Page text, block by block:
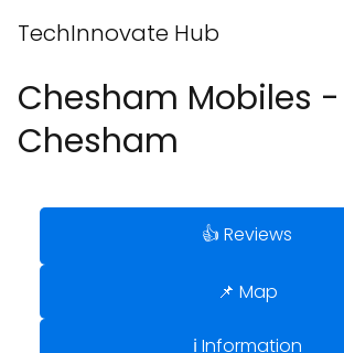
TechInnovate Hub
Chesham Mobiles -
Chesham
👍 Reviews
📌 Map
ℹ️ Information